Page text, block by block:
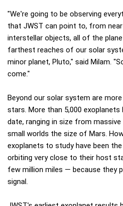
"We're going to be observing
that JWST can point to, from
interstellar objects, all of the
farthest reaches of our solar
minor planet, Pluto," said Milam.
come."
Beyond our solar system are
stars. More than 5,000 exoplanets
date, ranging in size from
small worlds the size of Mars.
exoplanets to study have been
orbiting very close to their host
few million miles — because they
signal.